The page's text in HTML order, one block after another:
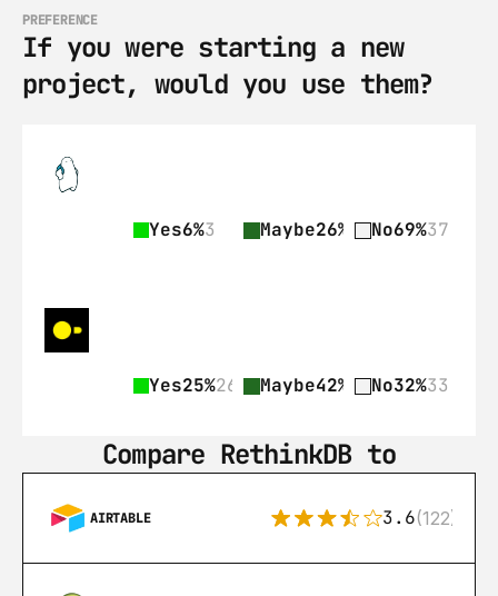
PREFERENCE
If you were starting a new
project, would you use them?
Yes6%3 Maybe26% 14No69%37
Yes25%26 Maybe42% 43No32%33
Compare RethinkDB to
AIRTABLE 3.6(122)